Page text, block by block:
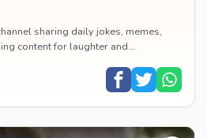
sharing daily jokes, memes,
content for laughter and